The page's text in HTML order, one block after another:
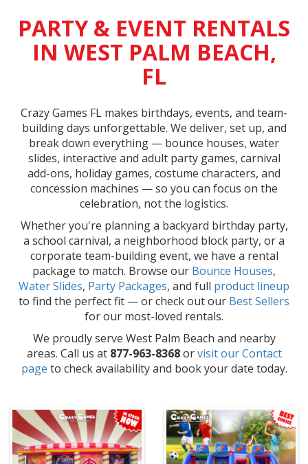
PARTY & EVENT RENTALS
IN WEST PALM BEACH,
FL
Crazy Games FL makes birthdays, events, and team-
building days unforgettable. We deliver, set up, and
break down everything — bounce houses, water
slides, interactive and adult party games, carnival
add-ons, holiday games, costume characters, and
concession machines — so you can focus on the
celebration, not the logistics.
Whether you're planning a backyard birthday party,
a school carnival, a neighborhood block party, or a
corporate team-building event, we have a rental
package to match. Browse our Bounce Houses,
Water Slides, Party Packages, and full product lineup
to find the perfect fit — or check out our Best Sellers
for our most-loved rentals.
We proudly serve West Palm Beach and nearby
areas. Call us at 877-963-8368orvisit our Contact
page to check availability and book your date today.